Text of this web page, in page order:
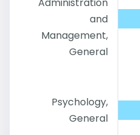
and
Management,
General
Psychology,
General